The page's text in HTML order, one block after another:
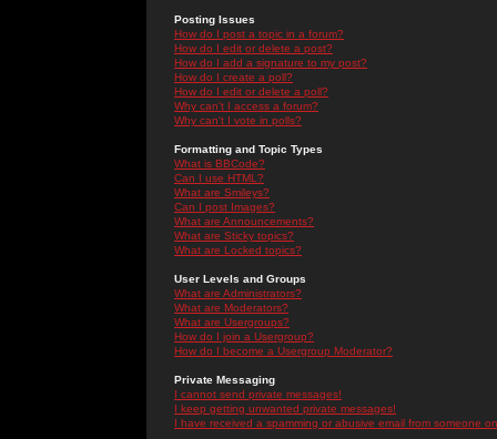
Posting Issues
How do I post a topic in a forum?
How do I edit or delete a post?
How do I add a signature to my post?
How do I create a poll?
How do I edit or delete a poll?
Why can't I access a forum?
Why can't I vote in polls?
Formatting and Topic Types
What is BBCode?
Can I use HTML?
What are Smileys?
Can I post Images?
What are Announcements?
What are Sticky topics?
What are Locked topics?
User Levels and Groups
What are Administrators?
What are Moderators?
What are Usergroups?
How do I join a Usergroup?
How do I become a Usergroup Moderator?
Private Messaging
I cannot send private messages!
I keep getting unwanted private messages!
I have received a spamming or abusive email from someone